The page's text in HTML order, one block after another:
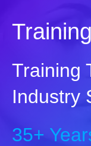
Training
Industry
35+